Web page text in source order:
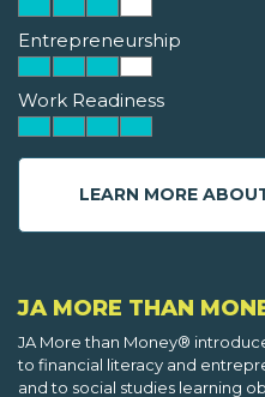
Entrepreneurship
Work Readiness
LEARN MORE
JA MORE THAN
JA More than Money®
to financial literacy and
and to social studies learning